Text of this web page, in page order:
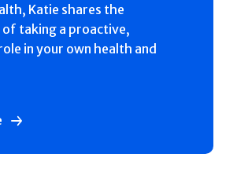
Katie shares the
taking a proactive,
in your own health and